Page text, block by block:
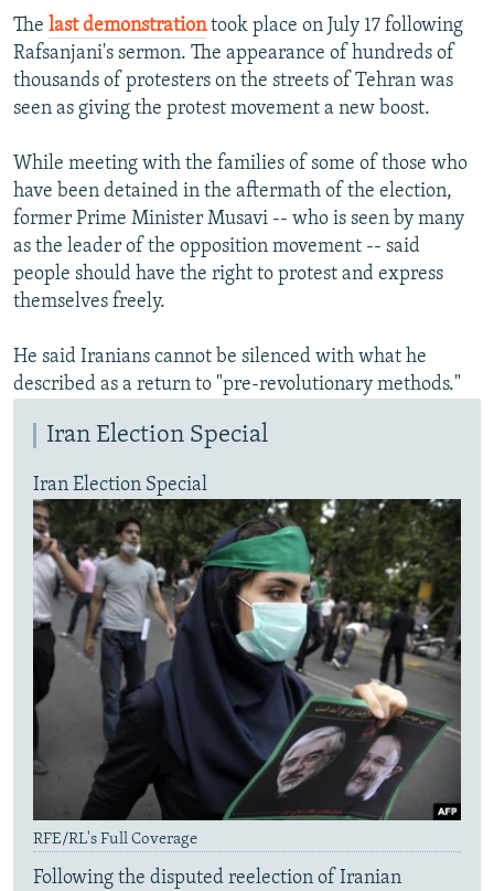
The last demonstrationtook place on July 17 following
Rafsanjani's sermon. The appearance of hundreds of
thousands of protesters on the streets of Tehran was
seen as giving the protest movement a new boost.
While meeting with the families of some of those who
have been detained in the aftermath of the election,
former Prime Minister Musavi -- who is seen by many
as the leader of the opposition movement -- said
people should have the right to protest and express
themselves freely.
He said Iranians cannot be silenced with what he
described as a return to "pre-revolutionary methods."
Iran Election Special
Iran Election Special
RFE/RL's Full Coverage
Following the disputed reelection of Iranian